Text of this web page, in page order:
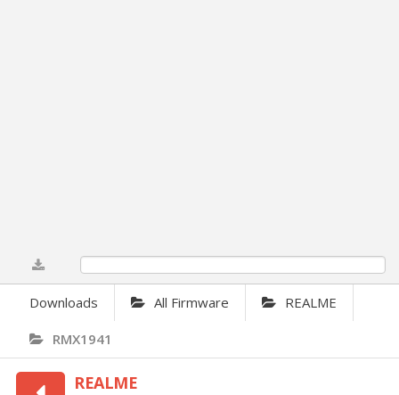
Downloads All Firmware REALME
RMX1941
REALME